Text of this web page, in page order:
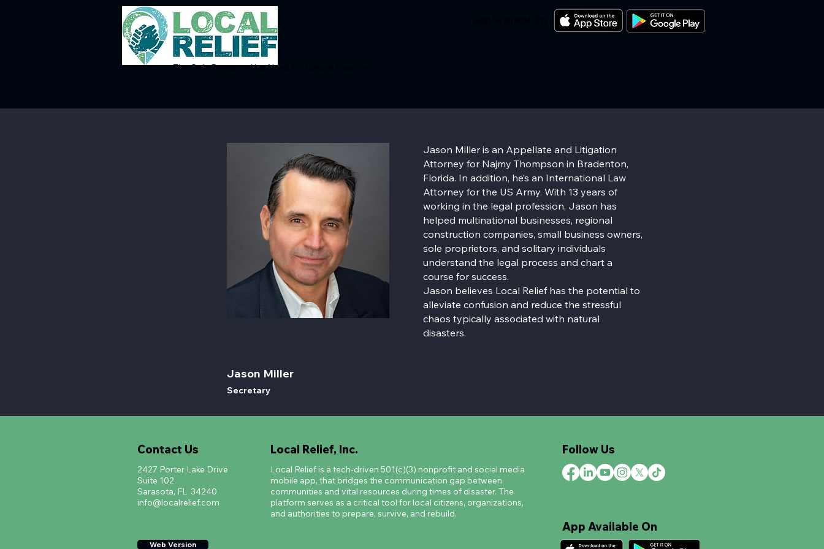
The Only Resource You Need for Natural Disasters
Jason Miller is an Appellate and Litigation
Attorney for Najmy Thompson in Bradenton,
Florida. In addition, he’s an International Law
Attorney for the US Army. With 13 years of
working in the legal profession, Jason has
helped multinational businesses, regional
construction companies, small business owners,
sole proprietors, and solitary individuals
understand the legal process and chart a
course for success.
Jason believes Local Relief has the potential to
alleviate confusion and reduce the stressful
chaos typically associated with natural
disasters.
Jason Miller
Secretary
Contact Us
2427 Porter Lake Drive
Suite 102
Sarasota, FL 34240
info@localrelief.com
Local Relief, Inc.
Local Relief is a tech-driven 501(c)(3) nonprofit and social media
mobile app, that bridges the communication gap between
communities and vital resources during times of disaster. The
platform serves as a critical tool for local citizens, organizations,
and authorities to prepare, survive, and rebuild.
Web Version
Follow Us
App Available On